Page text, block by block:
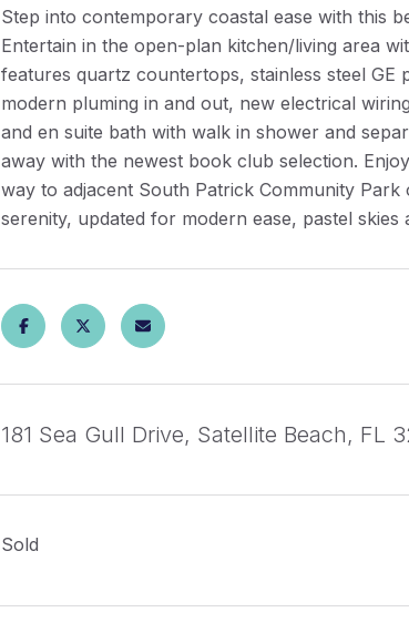
Step into contemporary coastal ease with this
Entertain in the open-plan kitchen/living area
features quartz countertops, stainless steel GE
modern pluming in and out, new electrical
and en suite bath with walk in shower and
away with the newest book club selection.
way to adjacent South Patrick Community
serenity, updated for modern ease, pastel
181 Sea Gull Drive, Satellite Beach, FL
Sold